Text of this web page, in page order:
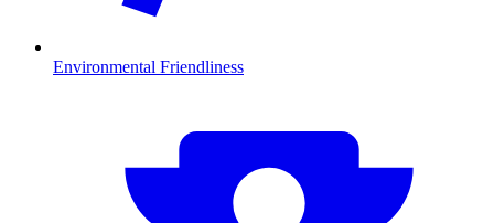
Environmental Friendliness